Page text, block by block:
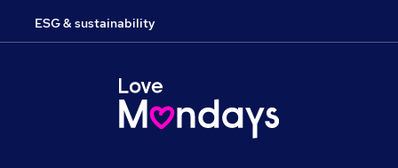
ESG & sustainability